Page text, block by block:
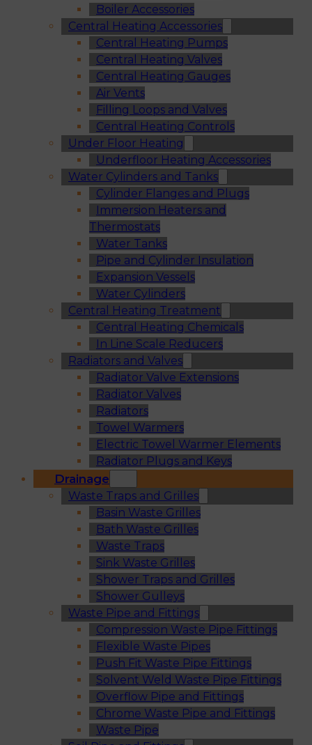
Boiler Accessories
Central Heating Accessories
Central Heating Pumps
Central Heating Valves
Central Heating Gauges
Air Vents
Filling Loops and Valves
Central Heating Controls
Under Floor Heating
Underfloor Heating Accessories
Water Cylinders and Tanks
Cylinder Flanges and Plugs
Immersion Heaters and
Thermostats
Water Tanks
Pipe and Cylinder Insulation
Expansion Vessels
Water Cylinders
Central Heating Treatment
Central Heating Chemicals
In Line Scale Reducers
Radiators and Valves
Radiator Valve Extensions
Radiator Valves
Radiators
Towel Warmers
Electric Towel Warmer Elements
Radiator Plugs and Keys
Drainage
Waste Traps and Grilles
Basin Waste Grilles
Bath Waste Grilles
Waste Traps
Sink Waste Grilles
Shower Traps and Grilles
Shower Gulleys
Waste Pipe and Fittings
Compression Waste Pipe Fittings
Flexible Waste Pipes
Push Fit Waste Pipe Fittings
Solvent Weld Waste Pipe Fittings
Overflow Pipe and Fittings
Chrome Waste Pipe and Fittings
Waste Pipe